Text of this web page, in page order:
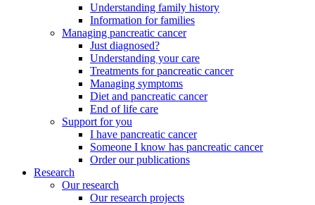
Understanding family history
Information for families
Managing pancreatic cancer
Just diagnosed?
Understanding your care
Treatments for pancreatic cancer
Managing symptoms
Diet and pancreatic cancer
End of life care
Support for you
I have pancreatic cancer
Someone I know has pancreatic cancer
Order our publications
Research
Our research
Our research projects